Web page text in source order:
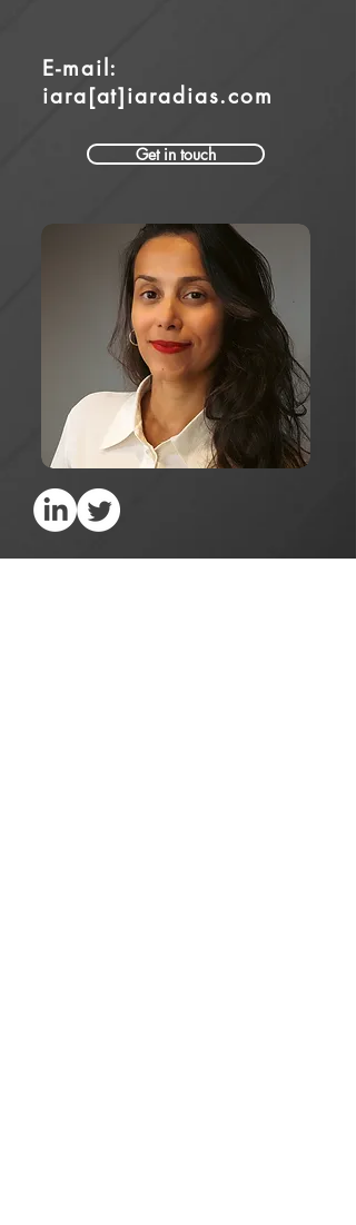
E-mail:
iara[at]iaradias.com
Get in touch